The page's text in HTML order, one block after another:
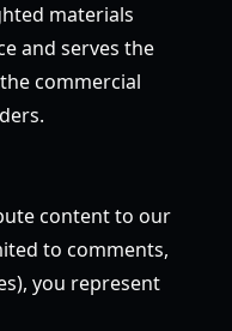
materials
and serves the
commercial
content to our
to comments,
you represent